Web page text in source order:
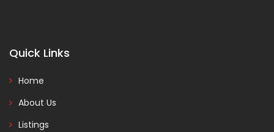
Quick Links
Home
About Us
Listings